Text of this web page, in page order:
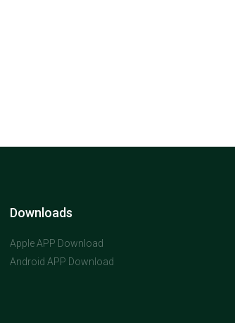
Downloads
Apple APP Download
Android APP Download